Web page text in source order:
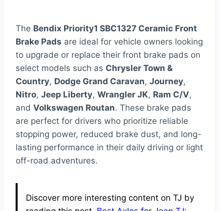
The Bendix Priority1 SBC1327 Ceramic Front
Brake Pads are ideal for vehicle owners looking
to upgrade or replace their front brake pads on
select models such as Chrysler Town &
Country, Dodge Grand Caravan, Journey,
Nitro, Jeep Liberty, Wrangler JK, Ram C/V,
and Volkswagen Routan. These brake pads
are perfect for drivers who prioritize reliable
stopping power, reduced brake dust, and long-
lasting performance in their daily driving or light
off-road adventures.
Discover more interesting content on TJ by